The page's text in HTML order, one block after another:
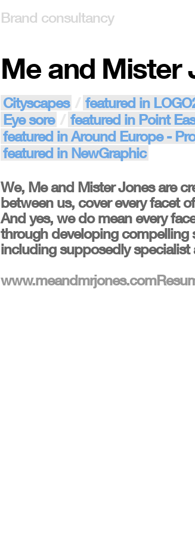
Brand consultancy
Me and Mister
Cityscapes featured in
Eye sore
featured in Point
featured in Around Europe -
featured in NewGraphic
We, Me and Mister Jones are
between us, cover every facet
And yes, we do mean every
through developing compelling
including supposedly specialist
www.meandmrjones.com